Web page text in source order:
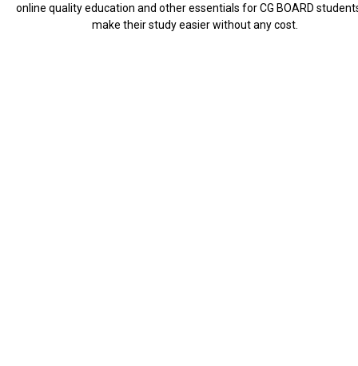
online quality education and other essentials for CG BOARD
make their study easier without any cost.